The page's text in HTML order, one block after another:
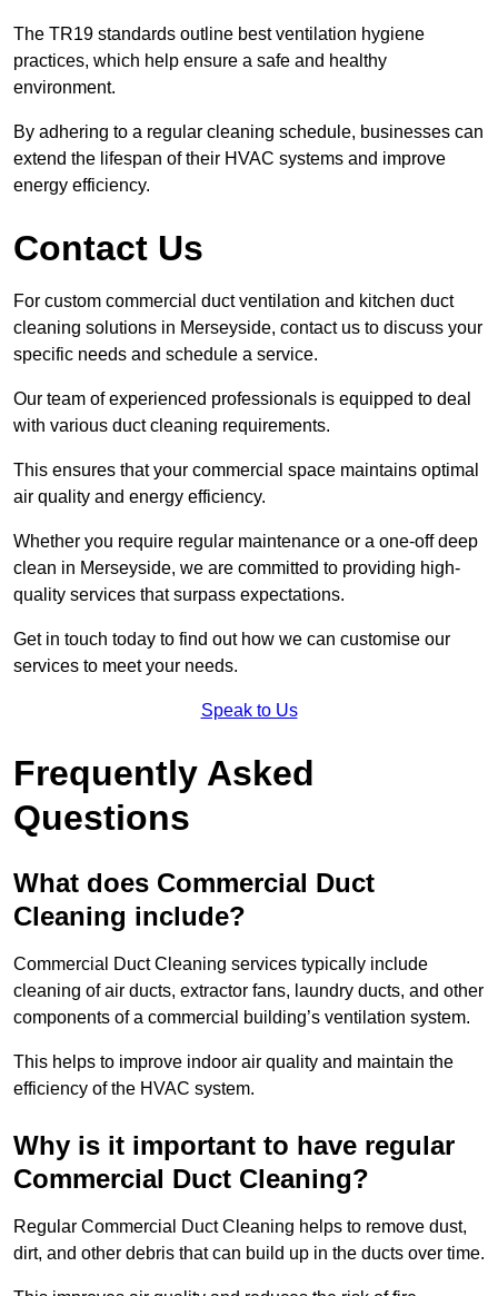
The TR19 standards outline best ventilation hygiene
practices, which help ensure a safe and healthy
environment.
By adhering to a regular cleaning schedule, businesses can
extend the lifespan of their HVAC systems and improve
energy efficiency.
Contact Us
For custom commercial duct ventilation and kitchen duct
cleaning solutions in Merseyside, contact us to discuss your
specific needs and schedule a service.
Our team of experienced professionals is equipped to deal
with various duct cleaning requirements.
This ensures that your commercial space maintains optimal
air quality and energy efficiency.
Whether you require regular maintenance or a one-off deep
clean in Merseyside, we are committed to providing high-
quality services that surpass expectations.
Get in touch today to find out how we can customise our
services to meet your needs.
Speak to Us
Frequently Asked
Questions
What does Commercial Duct
Cleaning include?
Commercial Duct Cleaning services typically include
cleaning of air ducts, extractor fans, laundry ducts, and other
components of a commercial building’s ventilation system.
This helps to improve indoor air quality and maintain the
efficiency of the HVAC system.
Why is it important to have regular
Commercial Duct Cleaning?
Regular Commercial Duct Cleaning helps to remove dust,
dirt, and other debris that can build up in the ducts over time.